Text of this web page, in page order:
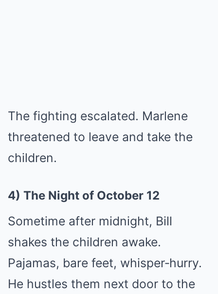
The fighting escalated. Marlene
threatened to leave and take the
children.
4) The Night of October 12
Sometime after midnight, Bill
shakes the children awake.
Pajamas, bare feet, whisper‑hurry.
He hustles them next door to the